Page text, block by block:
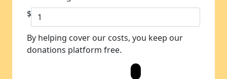
$
By helping cover our costs, you keep our
donations platform free.